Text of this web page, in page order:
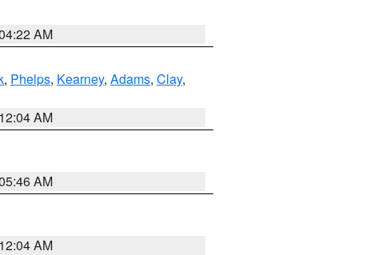
AM
, Phelps, Kearney, Adams, Clay,
AM
AM
AM